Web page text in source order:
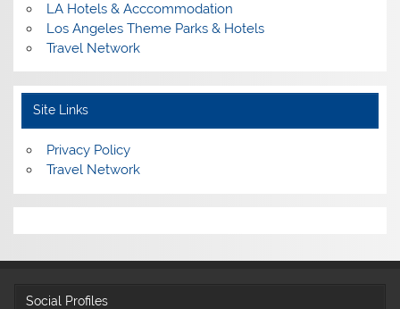
LA Hotels & Acccommodation
Los Angeles Theme Parks & Hotels
Travel Network
Site Links
Privacy Policy
Travel Network
Social Profiles